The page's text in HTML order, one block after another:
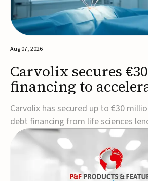
Aug 07, 2026
Carvolix secures
financing to
driven robotics
commercialization
Carvolix has secured up to €30
debt financing from life sciences
Partners to support the
industrialization of its AI-driven
biomimetic technologies.The
immediate €10 million drawdown,